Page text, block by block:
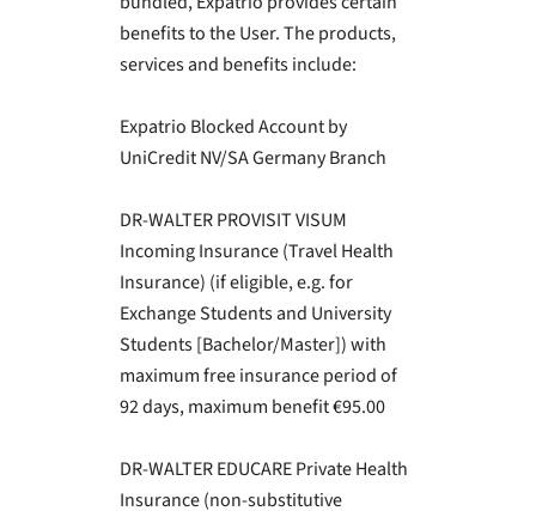
benefits to the User. The products,
services and benefits include:
Expatrio Blocked Account by
UniCredit NV/SA Germany Branch
DR-WALTER PROVISIT VISUM
Incoming Insurance (Travel Health
Insurance) (if eligible, e.g. for
Exchange Students and University
Students [Bachelor/Master]) with
maximum free insurance period of
92 days, maximum benefit €95.00
DR-WALTER EDUCARE Private Health
Insurance (non-substitutive